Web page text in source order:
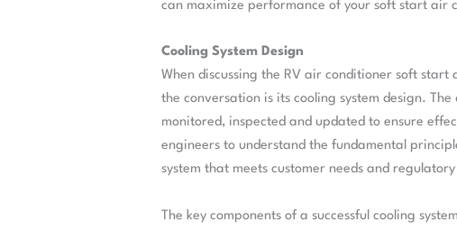
can maximize performance of your soft start air
Cooling System Design
When discussing the RV air conditioner soft
the conversation is its cooling system design.
monitored, inspected and updated to ensure
engineers to understand the fundamental
system that meets customer needs and
The key components of a successful cooling